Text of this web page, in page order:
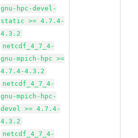
gnu-hpc-devel-
static >= 4.7.4-
4.3.2
netcdf_4_7_4-
gnu-mpich-hpc >=
4.7.4-4.3.2
netcdf_4_7_4-
gnu-mpich-hpc-
devel >= 4.7.4-
4.3.2
netcdf_4_7_4-